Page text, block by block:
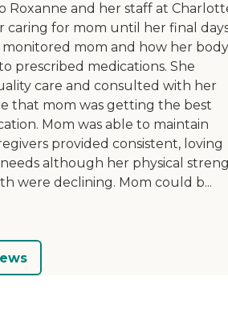
Roxanne and her staff at
caring for mom until her final
monitored mom and how her body
prescribed medications. She
care and consulted with her
that mom was getting the best
Mom was able to maintain
provided consistent, loving
although her physical
were declining. Mom could b...